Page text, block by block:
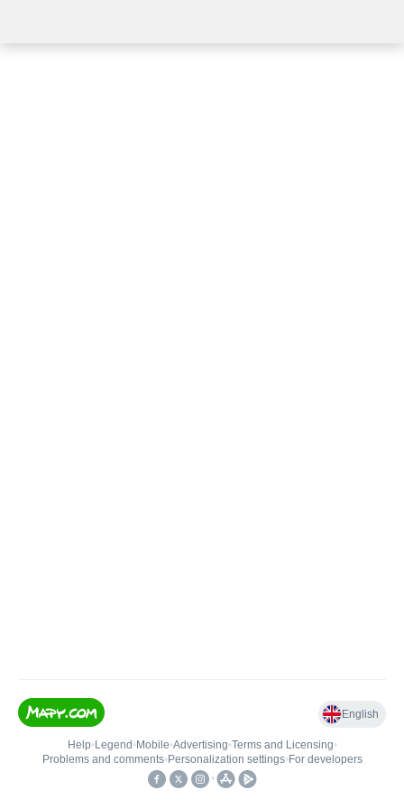
English
Help• Legend • Mobile•Advertising•Terms and Licensing•
Problems and comments• Personalization settings• For developers
•